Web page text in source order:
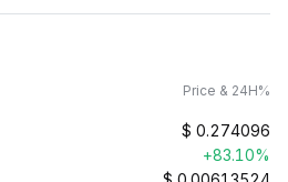
Price & 24H%
$ 0.274096
+83.10%